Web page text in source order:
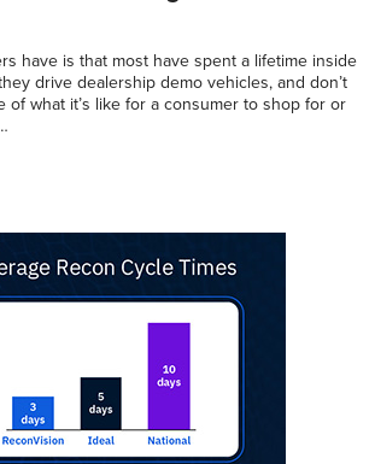
have is that most have spent a lifetime inside
drive dealership demo vehicles, and don’t
of what it’s like for a consumer to shop for or